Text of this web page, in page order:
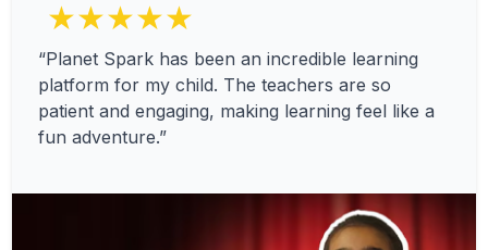
★★★★★
“Planet Spark has been an incredible learning
platform for my child. The teachers are so
patient and engaging, making learning feel like a
fun adventure.”